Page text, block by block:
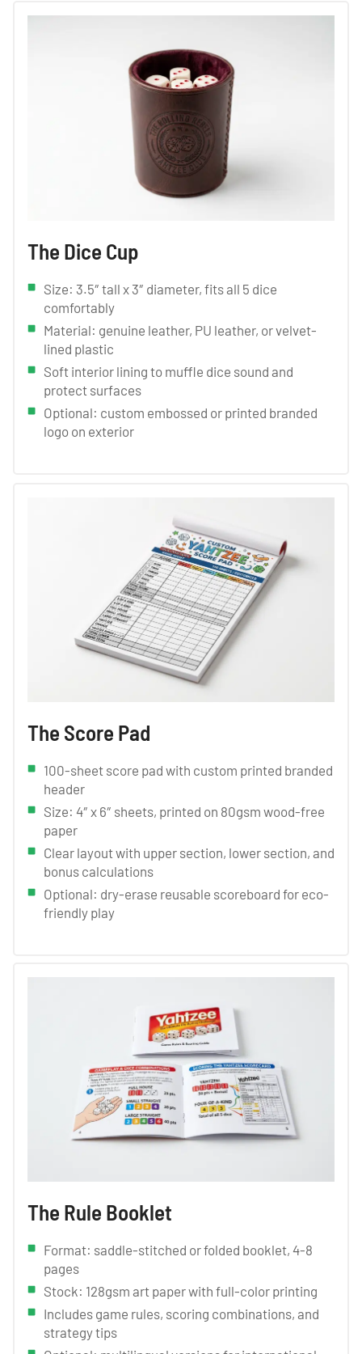
The Dice Cup
Size: 3.5″ tall x 3″ diameter, fits all 5 dice
comfortably
Material: genuine leather, PU leather, or velvet-
lined plastic
Soft interior lining to muffle dice sound and
protect surfaces
Optional: custom embossed or printed branded
logo on exterior
The Score Pad
100-sheet score pad with custom printed branded
header
Size: 4″ x 6″ sheets, printed on 80gsm wood-free
paper
Clear layout with upper section, lower section, and
bonus calculations
Optional: dry-erase reusable scoreboard for eco-
friendly play
The Rule Booklet
Format: saddle-stitched or folded booklet, 4-8
pages
Stock: 128gsm art paper with full-color printing
Includes game rules, scoring combinations, and
strategy tips